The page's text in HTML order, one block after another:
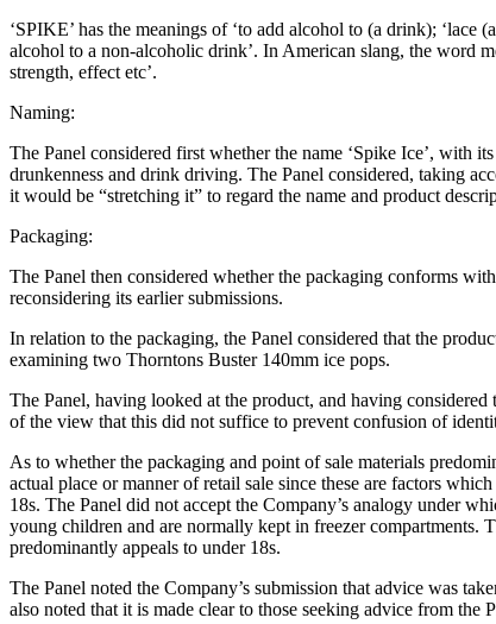
‘SPIKE’ has the meanings of ‘to add alcohol to (a drink);
alcohol to a non-alcoholic drink’. In American slang, the word
strength, effect etc’.
Naming:
The Panel considered first whether the name ‘Spike Ice’, with
drunkenness and drink driving. The Panel considered, taking
it would be “stretching it” to regard the name and product
Packaging:
The Panel then considered whether the packaging conforms
reconsidering its earlier submissions.
In relation to the packaging, the Panel considered that the
examining two Thorntons Buster 140mm ice pops.
The Panel, having looked at the product, and having
of the view that this did not suffice to prevent confusion of
As to whether the packaging and point of sale materials
actual place or manner of retail sale since these are factors
18s. The Panel did not accept the Company’s analogy under
young children and are normally kept in freezer compartments.
predominantly appeals to under 18s.
The Panel noted the Company’s submission that advice was
also noted that it is made clear to those seeking advice from